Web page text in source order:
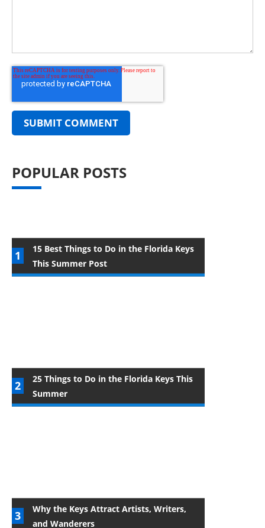
POPULAR POSTS
15 Best Things to Do in the Florida Keys
This Summer Post
25 Things to Do in the Florida Keys This
Summer
Why the Keys Attract Artists, Writers,
and Wanderers